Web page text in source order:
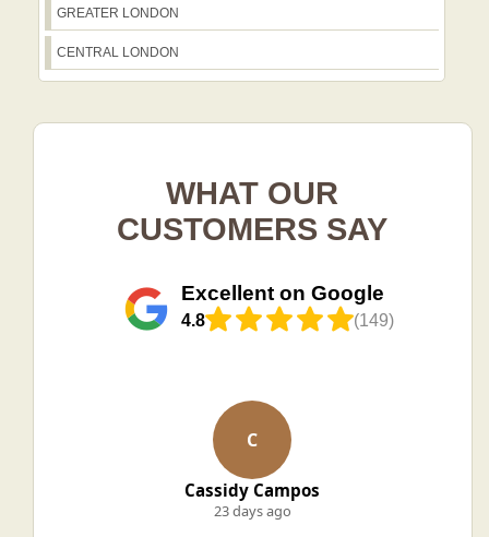
GREATER LONDON
CENTRAL LONDON
WHAT OUR
CUSTOMERS SAY
Excellent on Google
4.8 (149)
C
Cassidy Campos
23 days ago